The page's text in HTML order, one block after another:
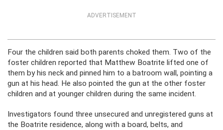
ADVERTISEMENT
Four the children said both parents choked them. Two of the
foster children reported that Matthew Boatrite lifted one of
them by his neck and pinned him to a batroom wall, pointing a
gun at his head. He also pointed the gun at the other foster
children and at younger children during the same incident.
Investigators found three unsecured and unregistered guns at
the Boatrite residence, along with a board, belts, and